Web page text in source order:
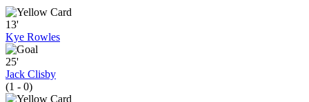
13'
Kye Rowles
25'
Jack Clisby
(1 - 0)